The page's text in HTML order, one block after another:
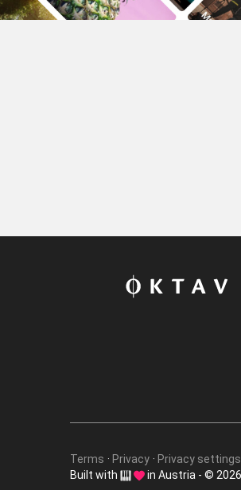
Terms Privacy Privacy settings
Built with
in Austria - © 2026